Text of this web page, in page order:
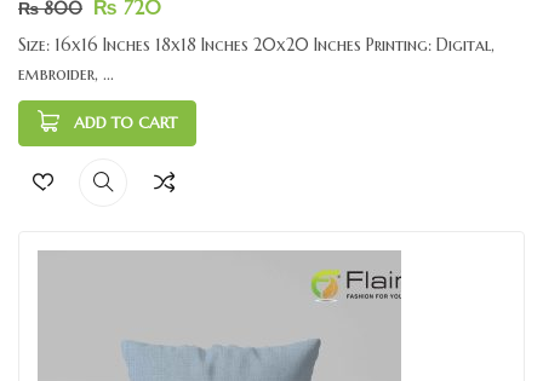
₨800 ₨ 720
Size: 16x16 Inches 18x18 Inches 20x20 Inches Printing: Digital,
embroider, ...
ADD TO CART